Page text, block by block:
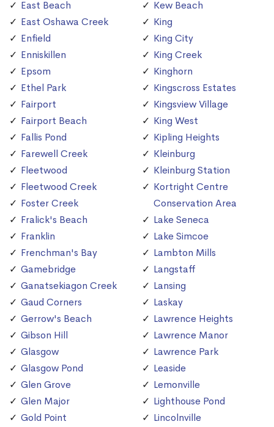
East Beach
East Oshawa Creek
Enfield
Enniskillen
Epsom
Ethel Park
Fairport
Fairport Beach
Fallis Pond
Farewell Creek
Fleetwood
Fleetwood Creek
Foster Creek
Fralick's Beach
Franklin
Frenchman's Bay
Gamebridge
Ganatsekiagon Creek
Gaud Corners
Gerrow's Beach
Gibson Hill
Glasgow
Glasgow Pond
Glen Grove
Glen Major
Gold Point
Kew Beach
King
King City
King Creek
Kinghorn
Kingscross Estates
Kingsview Village
King West
Kipling Heights
Kleinburg
Kleinburg Station
Kortright Centre
Conservation Area
Lake Seneca
Lake Simcoe
Lambton Mills
Langstaff
Lansing
Laskay
Lawrence Heights
Lawrence Manor
Lawrence Park
Leaside
Lemonville
Lighthouse Pond
Lincolnville